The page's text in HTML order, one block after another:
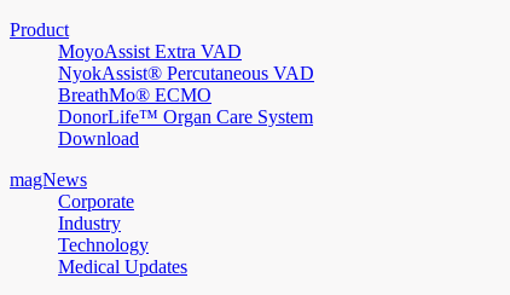
Product
MoyoAssist Extra VAD
NyokAssist® Percutaneous VAD
BreathMo® ECMO
DonorLife™ Organ Care System
Download
magNews
Corporate
Industry
Technology
Medical Updates